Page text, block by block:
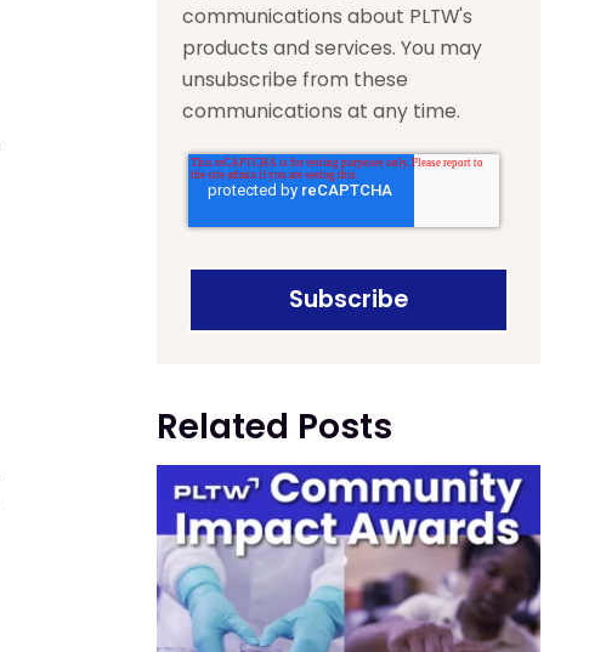
communications about PLTW's
products and services. You may
unsubscribe from these
communications at any time.
Related Posts